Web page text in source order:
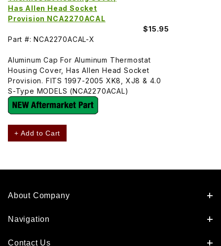
Has Allen Head Socket
Provision NCA2270ACAL
$15.95
Part #: NCA2270ACAL-X
Aluminum Cap For Aluminum Thermostat
Housing Cover, Has Allen Head Socket
Provision. FITS 1997-2005 XK8, XJ8 & 4.0
S-Type MODELS (NCA2270ACAL)
+ Add to Cart
About Company
Navigation
Contact Us